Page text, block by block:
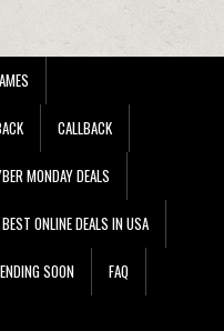
CALLBACK
MONDAY DEALS
ONLINE DEALS IN USA
ENDING SOON FAQ